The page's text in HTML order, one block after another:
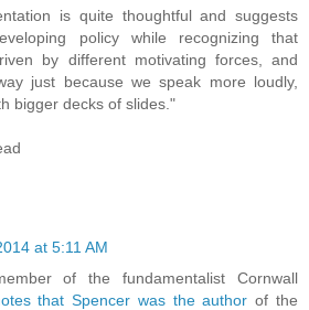
is quite thoughtful and suggests
policy while recognizing that
by different motivating forces, and
just because we speak more loudly,
bigger decks of slides."
at 5:11 AM
of the fundamentalist Cornwall
that Spencer was the author of the